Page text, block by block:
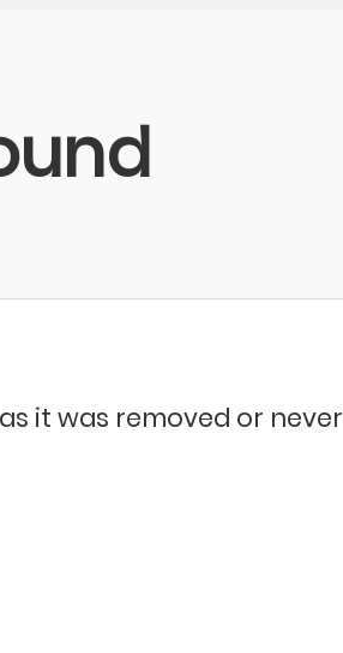
it was removed or never